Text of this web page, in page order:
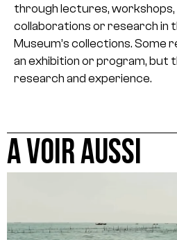
through lectures, workshops,
collaborations or research in
Museum’s collections. Some
an exhibition or program, but
research and experience.
A VOIR AUSSI